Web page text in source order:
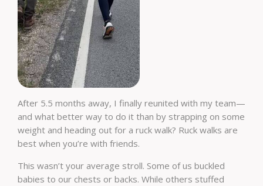
After 5.5 months away, I finally reunited with my team—
and what better way to do it than by strapping on some
weight and heading out for a ruck walk? Ruck walks are
best when you’re with friends.
This wasn’t your average stroll. Some of us buckled
babies to our chests or backs. While others stuffed